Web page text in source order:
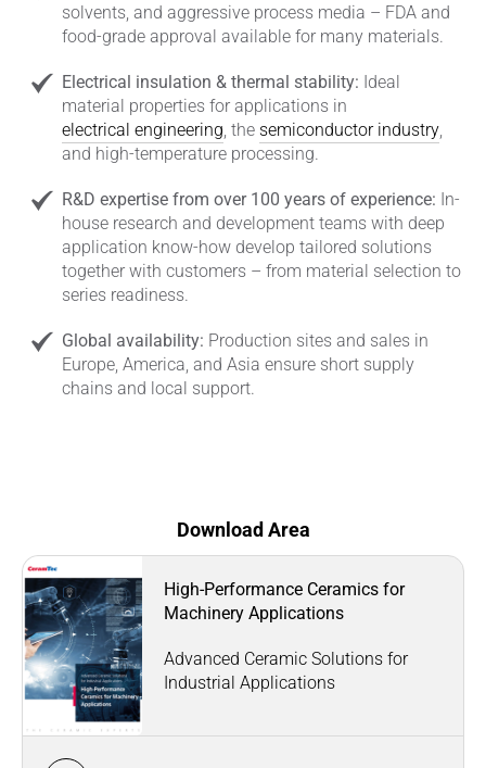
solvents, and aggressive process media – FDA and
food-grade approval available for many materials.
Electrical insulation & thermal stability: Ideal
material properties for applications in
electrical engineering , the semiconductor industry
and high-temperature processing.
R&D expertise from over 100 years of experience: In-
house research and development teams with deep
application know-how develop tailored solutions
together with customers – from material selection to
series readiness.
Global availability: Production sites and sales in
Europe, America, and Asia ensure short supply
chains and local support.
Download Area
High-Performance Ceramics for
Machinery Applications
Advanced Ceramic Solutions for
Industrial Applications